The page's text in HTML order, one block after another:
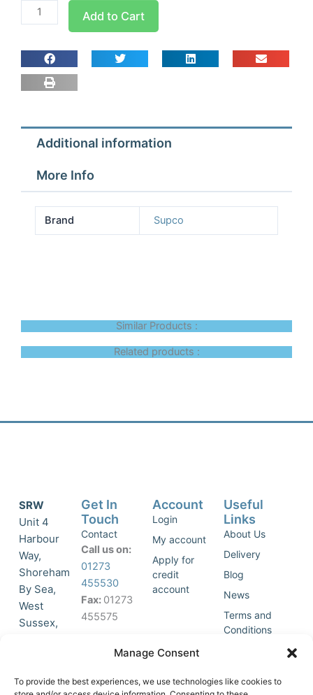
Manage Consent
To provide the best experiences, we use technologies like cookies to
WF283
Aqua
Water
Filter
with
conne
quantity
Add to Cart
Additional information
More Info
Brand Supco
Similar Products :
Related products :
SRW
Unit 4
Harbour
Way,
Shoreham
By Sea,
West
Sussex,
accept
Get In
Touch
Contact
Call us on:
01273
455530
Fax: 01273
455575
Join Our
List
Account
Login
My account
Apply for
credit
account
Useful
Links
About Us
Delivery
Blog
News
Terms and
Conditions